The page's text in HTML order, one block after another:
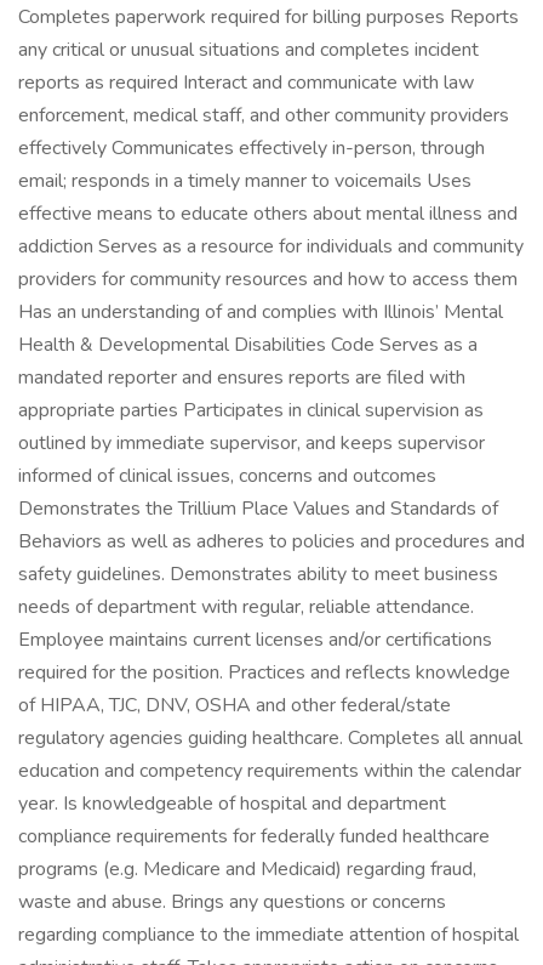
Completes paperwork required for billing purposes Reports
any critical or unusual situations and completes incident
reports as required Interact and communicate with law
enforcement, medical staff, and other community providers
effectively Communicates effectively in-person, through
email; responds in a timely manner to voicemails Uses
effective means to educate others about mental illness and
addiction Serves as a resource for individuals and community
providers for community resources and how to access them
Has an understanding of and complies with Illinois’ Mental
Health & Developmental Disabilities Code Serves as a
mandated reporter and ensures reports are filed with
appropriate parties Participates in clinical supervision as
outlined by immediate supervisor, and keeps supervisor
informed of clinical issues, concerns and outcomes
Demonstrates the Trillium Place Values and Standards of
Behaviors as well as adheres to policies and procedures and
safety guidelines. Demonstrates ability to meet business
needs of department with regular, reliable attendance.
Employee maintains current licenses and/or certifications
required for the position. Practices and reflects knowledge
of HIPAA, TJC, DNV, OSHA and other federal/state
regulatory agencies guiding healthcare. Completes all annual
education and competency requirements within the calendar
year. Is knowledgeable of hospital and department
compliance requirements for federally funded healthcare
programs (e.g. Medicare and Medicaid) regarding fraud,
waste and abuse. Brings any questions or concerns
regarding compliance to the immediate attention of hospital